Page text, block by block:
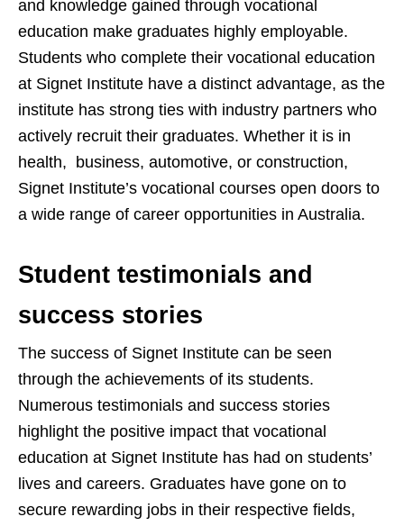
and knowledge gained through vocational
education make graduates highly employable.
Students who complete their vocational education
at Signet Institute have a distinct advantage, as the
institute has strong ties with industry partners who
actively recruit their graduates. Whether it is in
health, business, automotive, or construction,
Signet Institute’s vocational courses open doors to
a wide range of career opportunities in Australia.
Student testimonials and
success stories
The success of Signet Institute can be seen
through the achievements of its students.
Numerous testimonials and success stories
highlight the positive impact that vocational
education at Signet Institute has had on students’
lives and careers. Graduates have gone on to
secure rewarding jobs in their respective fields,